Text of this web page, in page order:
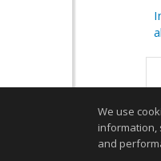
We use
information,
and